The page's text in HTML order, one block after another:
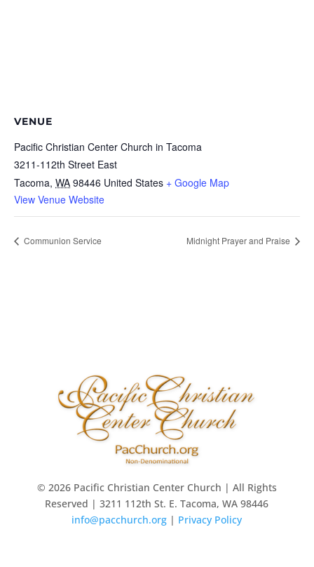
VENUE
Pacific Christian Center Church in Tacoma
3211-112th Street East
Tacoma, WA 98446 United States + Google Map
View Venue Website
Communion Service Midnight Prayer and Praise
© 2026 Pacific Christian Center Church | All Rights
Reserved | 3211 112th St. E. Tacoma, WA 98446
info@pacchurch.org | Privacy Policy